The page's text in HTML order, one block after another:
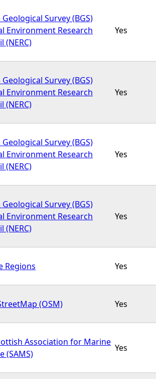
Survey (BGS)
Environment Research
(NERC)
Yes
Survey (BGS)
Environment Research
(NERC)
Yes
Survey (BGS)
Environment Research
(NERC)
Yes
Survey (BGS)
Environment Research
(NERC)
Yes
Regions Yes
(OSM) Yes
Association for Marine
(SAMS)
Yes